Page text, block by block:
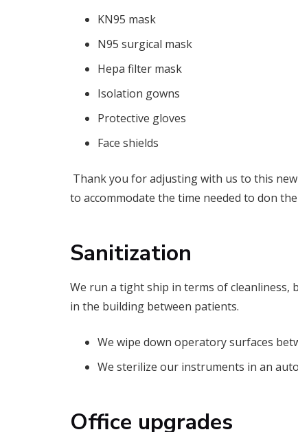
KN95 mask
N95 surgical mask
Hepa filter mask
Isolation gowns
Protective gloves
Face shields
Thank you for adjusting with us to this
to accommodate the time needed to don
Sanitization
We run a tight ship in terms of
in the building between patients.
We wipe down operatory surfaces
We sterilize our instruments in an
Office upgrades